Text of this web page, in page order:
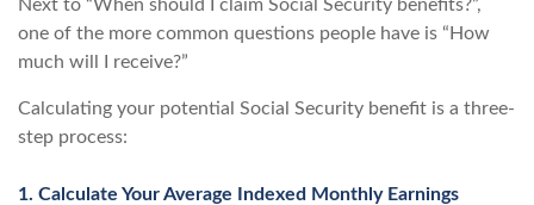
Next to “When should I claim Social Security benefits?”,
one of the more common questions people have is “How
much will I receive?”
Calculating your potential Social Security benefit is a three-
step process:
1. Calculate Your Average Indexed Monthly Earnings